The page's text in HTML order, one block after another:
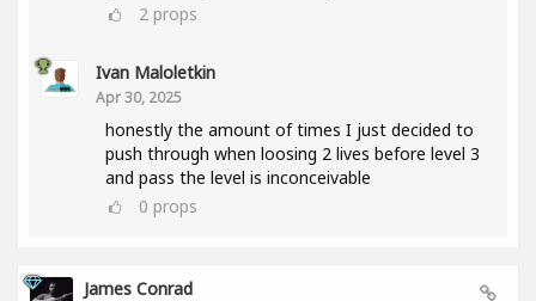
2 props
Ivan Maloletkin
Apr 30, 2025
honestly the amount of times I just decided to
push through when loosing 2 lives before level 3
and pass the level is inconceivable
0 props
James Conrad